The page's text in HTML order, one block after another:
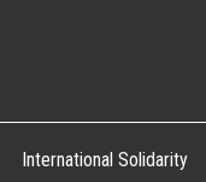
International Solidarity